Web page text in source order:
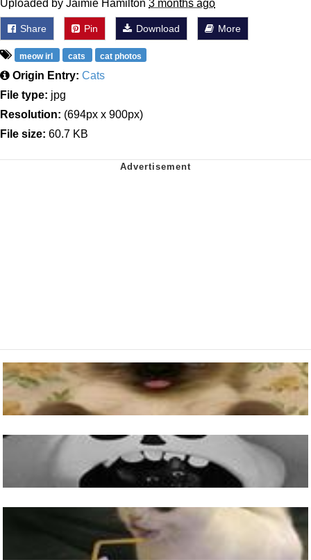
Uploaded by Jaimie Hamilton 3 months ago
Share Pin Download More
meow irl cats cat photos
Origin Entry: Cats
File type: jpg
Resolution: (694px x 900px)
File size: 60.7 KB